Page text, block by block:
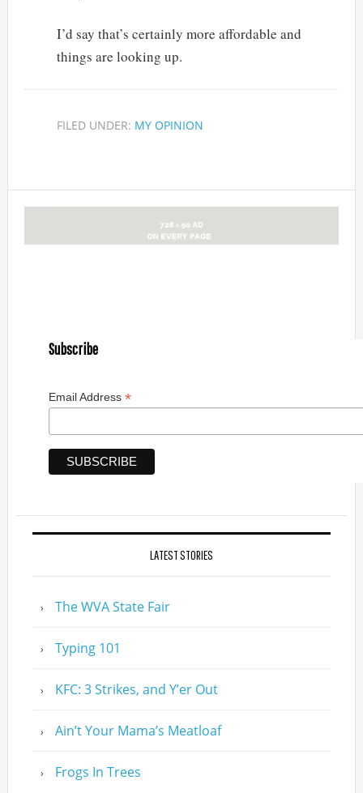
I’d say that’s certainly more affordable and
things are looking up.
FILED UNDER: MY OPINION
Subscribe
Email Address *
LATEST STORIES
The WVA State Fair
Typing 101
KFC: 3 Strikes, and Y’er Out
Ain’t Your Mama’s Meatloaf
Frogs In Trees